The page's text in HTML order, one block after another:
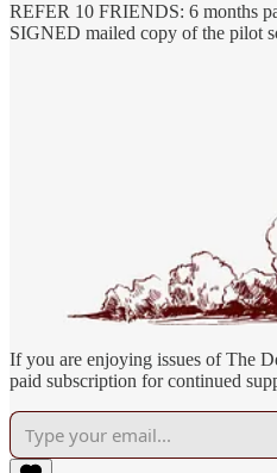
REFER 10 FRIENDS: 6 months
SIGNED mailed copy of the pilot
If you are enjoying issues of The
paid subscription for continued